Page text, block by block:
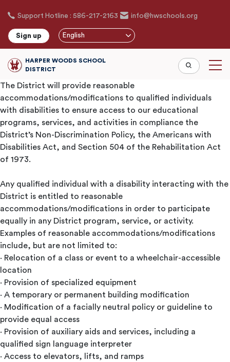
to
main
Support Hotline : 586-217-2163 info@hwschools.org
Sign up English
HARPER WOODS SCHOOL
DISTRICT
The District will provide reasonable
accommodations/modifications to qualified individuals
with disabilities to ensure access to our educational
programs, services, and activities in compliance the
District’s Non-Discrimination Policy, the Americans with
Disabilities Act, and Section 504 of the Rehabilitation Act
of 1973.
Any qualified individual with a disability interacting with the
District is entitled to reasonable
accommodations/modifications in order to participate
equally in any District program, service, or activity.
Examples of reasonable accommodations/modifications
include, but are not limited to:
· Relocation of a class or event to a wheelchair-accessible
location
· Provision of specialized equipment
· A temporary or permanent building modification
· Modification of a facially neutral policy or guideline to
provide equal access
· Provision of auxiliary aids and services, including a
qualified sign language interpreter
· Access to elevators, lifts, and ramps